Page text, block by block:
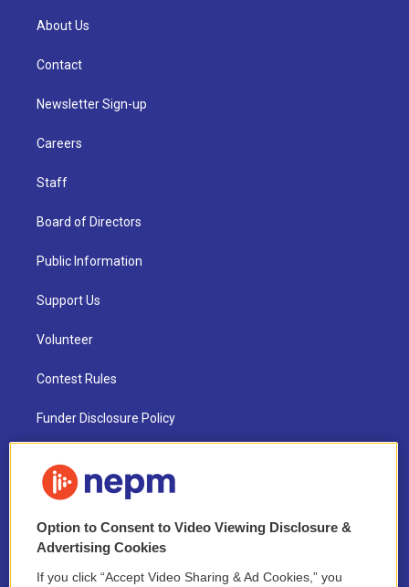
About Us
Contact
Newsletter Sign-up
Careers
Staff
Board of Directors
Public Information
Support Us
Volunteer
Contest Rules
Funder Disclosure Policy
NEPM EEO Reports & Statement
2021 License Renewal
Option to Consent to Video Viewing Disclosure &
Advertising Cookies
If you click “Accept Video Sharing & Ad Cookies,” you